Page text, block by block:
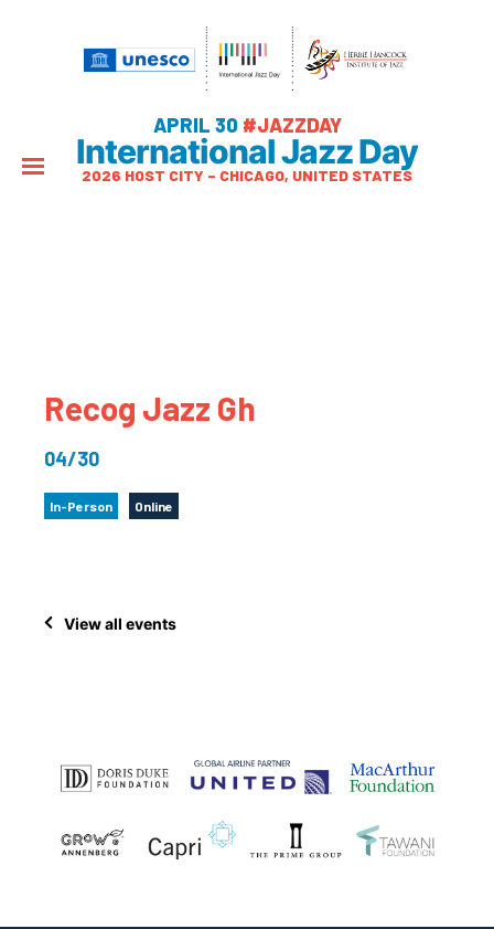
APRIL 30 #JAZZDAY
International Jazz Day
2026 HOST CITY – CHICAGO, UNITED STATES
Recog Jazz Gh
04/30
In-Person Online
View all events